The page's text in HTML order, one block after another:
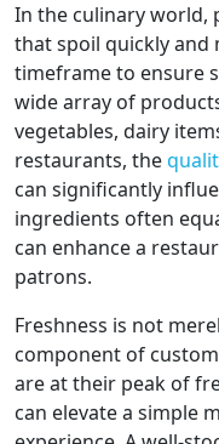
In the culinary world,
that spoil quickly and
timeframe to ensure
wide array of
vegetables, dairy
restaurants, the
can significantly
ingredients often
can enhance a
patrons.
Freshness is not
component of
are at their peak of
can elevate a simple